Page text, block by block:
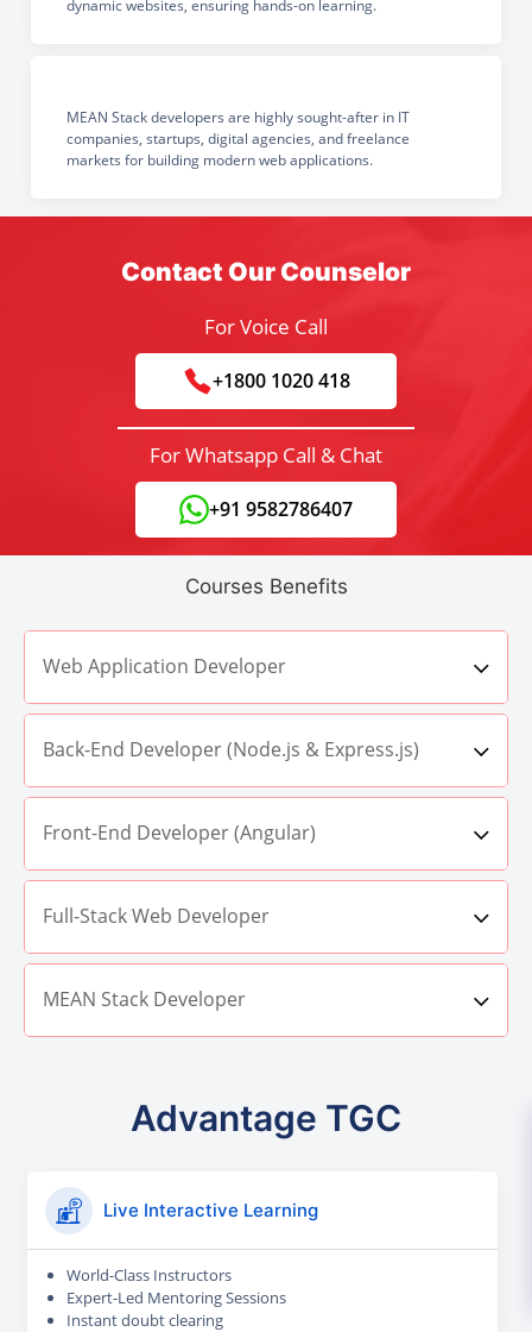
dynamic websites, ensuring hands-on learning.
MEAN Stack developers are highly sought-after in IT
companies, startups, digital agencies, and freelance
markets for building modern web applications.
Contact Our Counselor
For Voice Call
+1800 1020 418
For Whatsapp Call & Chat
+91 9582786407
Courses Benefits
Web Application Developer
Back-End Developer (Node.js & Express.js)
Front-End Developer (Angular)
Full-Stack Web Developer
MEAN Stack Developer
Advantage TGC
Live Interactive Learning
World-Class Instructors
Expert-Led Mentoring Sessions
Instant doubt clearing